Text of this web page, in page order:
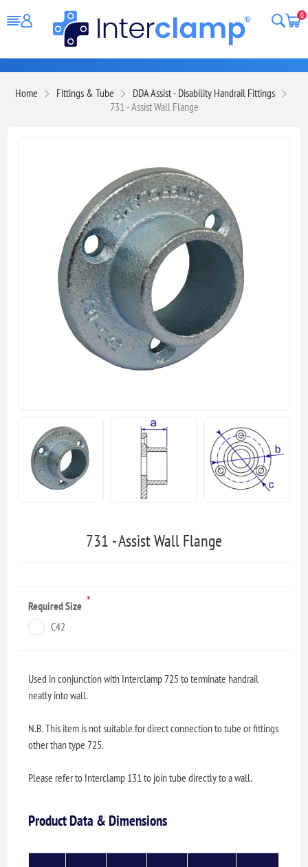
0
Home Fittings & Tube
DDA Assist - Disability Handrail Fittings
731 - Assist Wall Flange
731 - Assist Wall Flange
Required Size *
C42
Used in conjunction with Interclamp 725 to terminate handrail
neatly into wall.
N.B. This item is not suitable for direct connection to tube or fittings
other than type 725.
Please refer to Interclamp 131 to join tube directly to a wall.
Product Data & Dimensions